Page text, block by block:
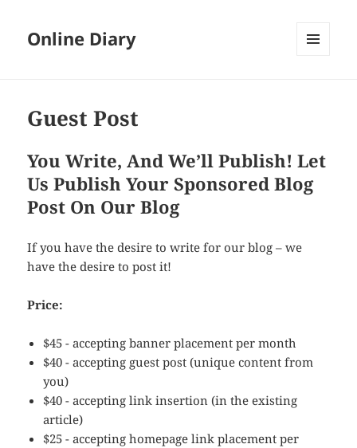
Online Diary
Guest Post
You Write, And We’ll Publish! Let
Us Publish Your Sponsored Blog
Post On Our Blog
If you have the desire to write for our blog – we
have the desire to post it!
Price:
$45 - accepting banner placement per month
$40 - accepting guest post (unique content from
you)
$40 - accepting link insertion (in the existing
article)
$25 - accepting homepage link placement per